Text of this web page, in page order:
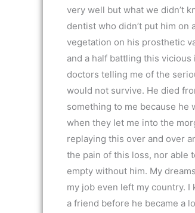
very well but what we didn’t
dentist who didn’t put him
vegetation on his prosthetic
and a half battling this
doctors telling me of the
would not survive. He died
something to me because he
when they let me into the
replaying this over and over
the pain of this loss, nor able
empty without him. My
my job even left my country. I
a friend before he became a